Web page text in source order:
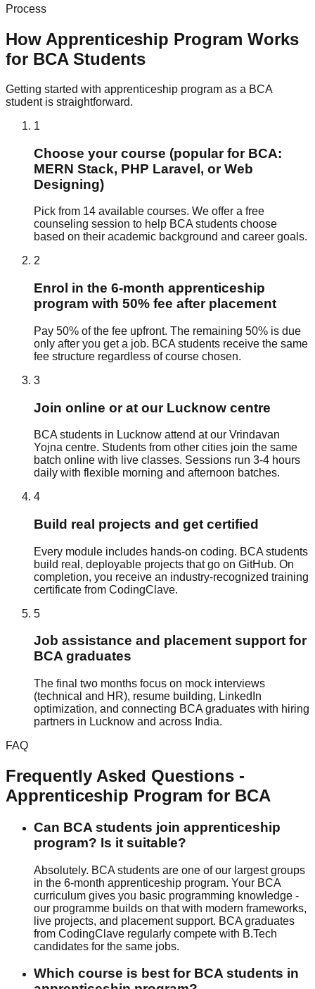
Process
How Apprenticeship Program Works
for BCAStudents
Getting started with apprenticeship program as a BCA
student is straightforward.
1
Choose your course (popular for BCA:
MERN Stack, PHP Laravel, or Web
Designing)
Pick from 14 available courses. We offer a free
counseling session to help BCA students choose
based on their academic background and career goals.
2
Enrol in the 6-month apprenticeship
program with 50% fee after placement
Pay 50% of the fee upfront. The remaining 50% is due
only after you get a job. BCA students receive the same
fee structure regardless of course chosen.
3
Join online or at our Lucknow centre
BCA students in Lucknow attend at our Vrindavan
Yojna centre. Students from other cities join the same
batch online with live classes. Sessions run 3-4 hours
daily with flexible morning and afternoon batches.
4
Build real projects and get certified
Every module includes hands-on coding. BCA students
build real, deployable projects that go on GitHub. On
completion, you receive an industry-recognized training
certificate from CodingClave.
5
Job assistance and placement support for
BCA graduates
The final two months focus on mock interviews
(technical and HR), resume building, LinkedIn
optimization, and connecting BCA graduates with hiring
partners in Lucknow and across India.
FAQ
Frequently Asked Questions -
Apprenticeship Program for BCA
Can BCA students join apprenticeship
program? Is it suitable?
Absolutely. BCA students are one of our largest groups
in the 6-month apprenticeship program. Your BCA
curriculum gives you basic programming knowledge -
our programme builds on that with modern frameworks,
live projects, and placement support. BCA graduates
from CodingClave regularly compete with B.Tech
candidates for the same jobs.
Which course is best for BCA students in